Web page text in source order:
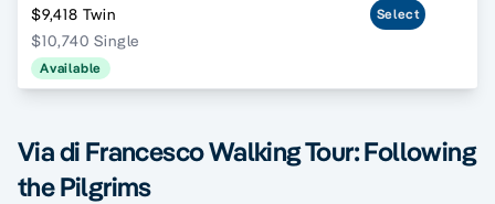
$9,418 Twin
$10,740 Single
Available
Select
Via di Francesco Walking Tour: Following
the Pilgrims